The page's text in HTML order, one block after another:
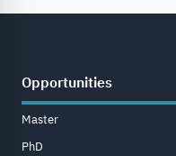
Opportunities
Master
PhD